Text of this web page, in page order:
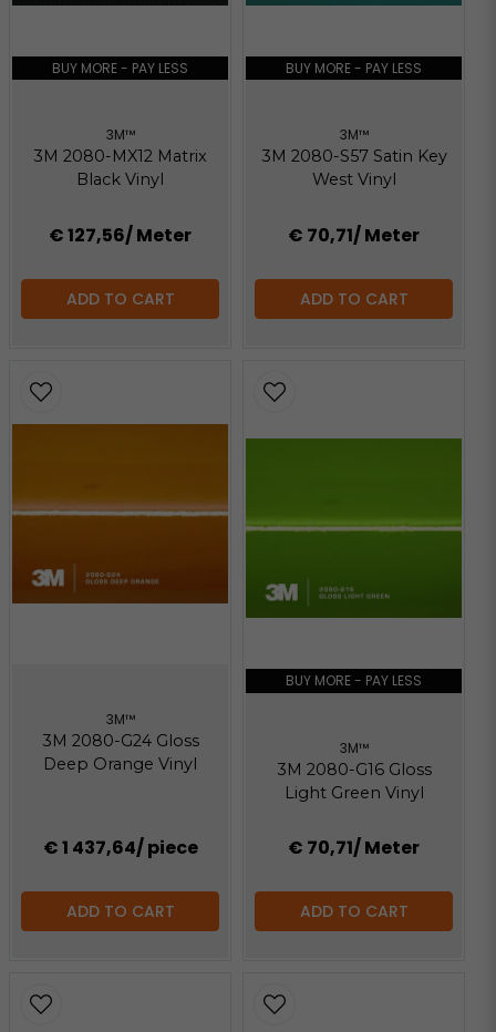
BUY MORE - PAY LESS
3M™
3M 2080-MX12 Matrix
Black Vinyl
€ 127,56/ Meter
ADD TO CART
BUY MORE - PAY LESS
3M™
3M 2080-S57 Satin Key
West Vinyl
€ 70,71/ Meter
ADD TO CART
3M™
3M 2080-G24 Gloss
Deep Orange Vinyl
€ 1 437,64/ piece
ADD TO CART
BUY MORE - PAY LESS
3M™
3M 2080-G16 Gloss
Light Green Vinyl
€ 70,71/ Meter
ADD TO CART